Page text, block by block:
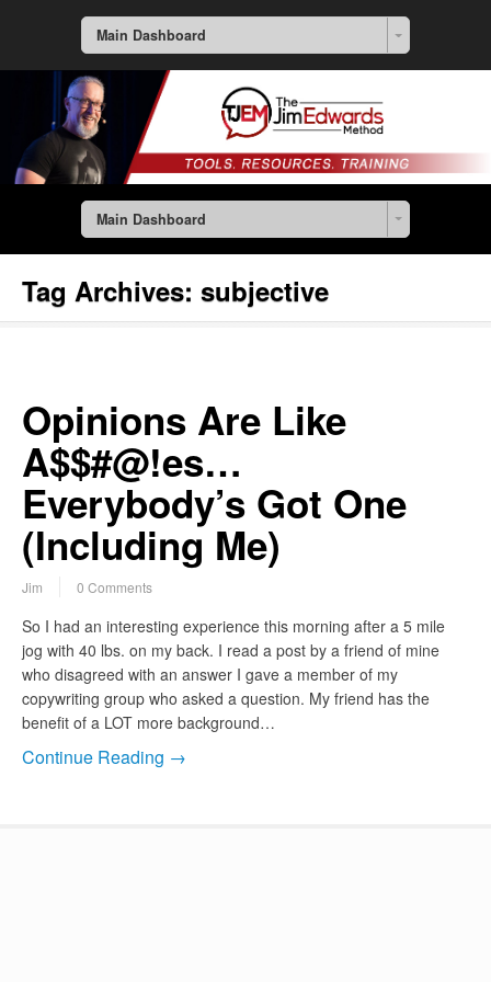
Main Dashboard
Main Dashboard
Tag Archives: subjective
Opinions Are Like
A$$#@!es…
Everybody’s Got One
(Including Me)
Jim 0 Comments
So I had an interesting experience this morning after a 5 mile
jog with 40 lbs. on my back. I read a post by a friend of mine
who disagreed with an answer I gave a member of my
copywriting group who asked a question. My friend has the
benefit of a LOT more background…
Continue Reading →